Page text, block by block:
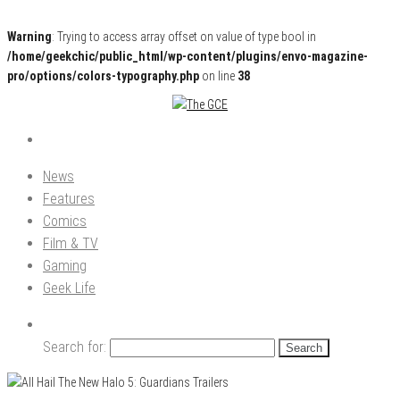
Warning: Trying to access array offset on value of type bool in
/home/geekchic/public_html/wp-content/plugins/envo-magazine-
pro/options/colors-typography.php on line 38
The GCE
Pop Culture News, Reviews and Exclusive Interviews!
News
Features
Comics
Film & TV
Gaming
Geek Life
Search for: